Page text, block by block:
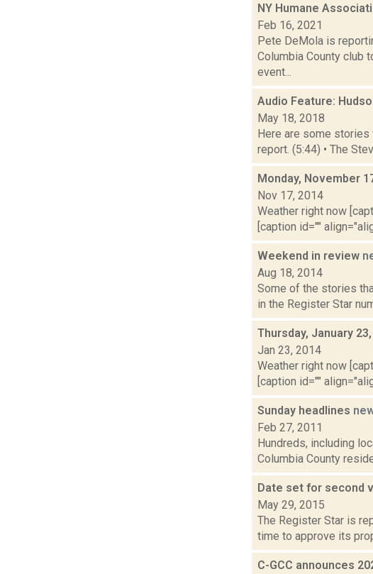
NY Humane
Feb 16, 2021
Pete DeMola is
Columbia County club
event...
Audio Feature:
May 18, 2018
Here are some stories
report. (5:44) • The
Monday, November
Nov 17, 2014
Weather right now
[caption id=""
Weekend in review
Aug 18, 2014
Some of the stories
in the Register Star
Thursday, January
Jan 23, 2014
Weather right now
[caption id=""
Sunday headlines
Feb 27, 2011
Hundreds, including
Columbia County
Date set for second
May 29, 2015
The Register Star is
time to approve its
C-GCC announces